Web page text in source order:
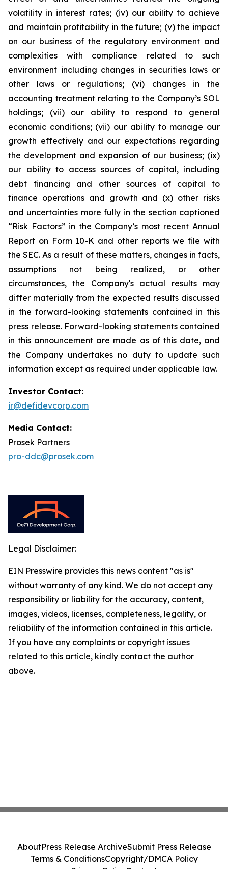
volatility in interest rates; (iv) our ability to achieve
and maintain profitability in the future; (v) the impact
on our business of the regulatory environment and
complexities with compliance related to such
environment including changes in securities laws or
other laws or regulations; (vi) changes in the
accounting treatment relating to the Company’s SOL
holdings; (vii) our ability to respond to general
economic conditions; (vii) our ability to manage our
growth effectively and our expectations regarding
the development and expansion of our business; (ix)
our ability to access sources of capital, including
debt financing and other sources of capital to
finance operations and growth and (x) other risks
and uncertainties more fully in the section captioned
“Risk Factors” in the Company’s most recent Annual
Report on Form 10-K and other reports we file with
the SEC. As a result of these matters, changes in facts,
assumptions not being realized, or other
circumstances, the Company's actual results may
differ materially from the expected results discussed
in the forward-looking statements contained in this
press release. Forward-looking statements contained
in this announcement are made as of this date, and
the Company undertakes no duty to update such
information except as required under applicable law.
Investor Contact:
ir@defidevcorp.com
Media Contact:
Prosek Partners
pro-ddc@prosek.com
Legal Disclaimer:
EIN Presswire provides this news content "as is"
without warranty of any kind. We do not accept any
responsibility or liability for the accuracy, content,
images, videos, licenses, completeness, legality, or
reliability of the information contained in this article.
If you have any complaints or copyright issues
related to this article, kindly contact the author
above.
AboutPress Release ArchiveSubmit Press Release
Terms & ConditionsCopyright/DMCA Policy